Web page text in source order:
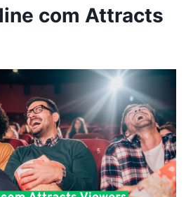
com Attracts